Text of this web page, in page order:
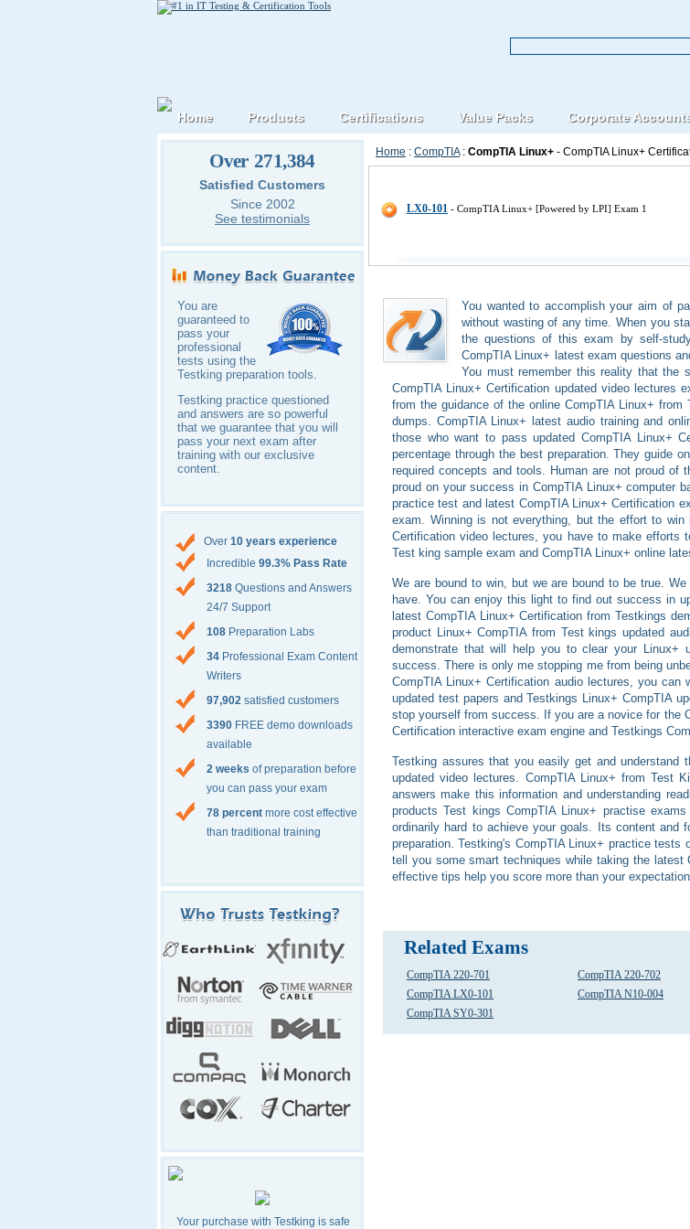
Over 271,384
Satisfied Customers
Since 2002
See testimonials
You are
guaranteed to
pass your
professional
tests using the
Testking preparation tools.
Testking practice questioned
and answers are so powerful
that we guarantee that you will
pass your next exam after
training with our exclusive
content.
Over 10 years experience
Incredible 99.3% Pass Rate
3218 Questions and Answers
24/7 Support
108 Preparation Labs
34 Professional Exam Content
Writers
97,902 satisfied customers
3390 FREE demo downloads
available
2 weeks of preparation before
you can pass your exam
78 percent more cost effective
than traditional training
Your purchase with Testking is safe
Home : CompTIA: CompTIA Linux+ - CompTIA Linux+
LX0-101 - CompTIA Linux+ [Powered by LPI] Exam 1
You wanted to accomplish your aim of
without wasting of any time. When you
the questions of this exam by self-
CompTIA Linux+ latest exam questions
You must remember this reality that the
CompTIA Linux+ Certification updated video lectures
from the guidance of the online CompTIA Linux+
dumps. CompTIA Linux+ latest audio training and
those who want to pass updated CompTIA Linux+
percentage through the best preparation. They guide
required concepts and tools. Human are not proud of
proud on your success in CompTIA Linux+ computer
practice test and latest CompTIA Linux+ Certification
exam. Winning is not everything, but the effort to
Certification video lectures, you have to make
Test king sample exam and CompTIA Linux+ online
We are bound to win, but we are bound to be true.
have. You can enjoy this light to find out success in
latest CompTIA Linux+ Certification from Testkings
product Linux+ CompTIA from Test kings updated
demonstrate that will help you to clear your Linux+
success. There is only me stopping me from being
CompTIA Linux+ Certification audio lectures, you
updated test papers and Testkings Linux+ CompTIA
stop yourself from success. If you are a novice for the
Certification interactive exam engine and Testkings
Testking assures that you easily get and understand
updated video lectures. CompTIA Linux+ from Test
answers make this information and understanding
products Test kings CompTIA Linux+ practise
ordinarily hard to achieve your goals. Its content and
preparation. Testking's CompTIA Linux+ practice tests
tell you some smart techniques while taking the
effective tips help you score more than your
Related Exams
CompTIA 220-701 CompTIA 220-702
CompTIA LX0-101
CompTIA N10-004
CompTIA SY0-301
Home Products Certifications Value Packs Corporate